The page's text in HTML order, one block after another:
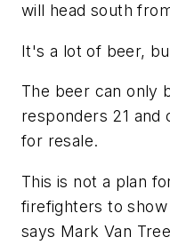
will head south
It's a lot of beer,
The beer can only
responders 21 and
for resale.
This is not a plan
firefighters to
says Mark Van